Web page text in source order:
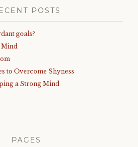
POSTS
goals?
Mind
to Overcome Shyness
a Strong Mind
PAGES